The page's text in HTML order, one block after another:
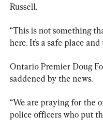
Russell.
“This is not something
here. It’s a safe place
Ontario Premier Doug
saddened by the news.
“We are praying for the
police officers who put